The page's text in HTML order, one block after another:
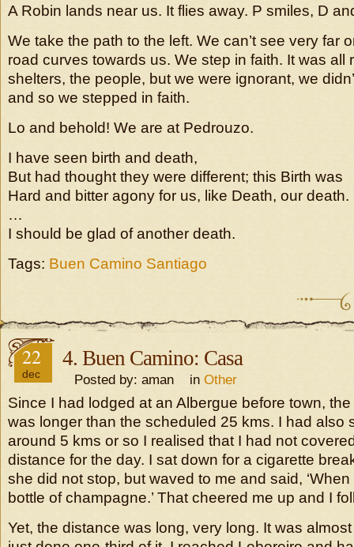
A Robin lands near us. It flies away. P smiles, D
We take the path to the left. We can’t see very far
road curves towards us. We step in faith. It was all
shelters, the people, but we were ignorant, we
and so we stepped in faith.
Lo and behold! We are at Pedrouzo.
I have seen birth and death,
But had thought they were different; this Birth was
Hard and bitter agony for us, like Death, our death.
…
I should be glad of another death.
Tags: Buen Camino Santiago
22
dec
4. Buen Camino: Casa
Posted by: aman in Other
Since I had lodged at an Albergue before town,
was longer than the scheduled 25 kms. I had also
around 5 kms or so I realised that I had not
distance for the day. I sat down for a cigarette
she did not stop, but waved to me and said,
bottle of champagne.’ That cheered me up and I
Yet, the distance was long, very long. It was